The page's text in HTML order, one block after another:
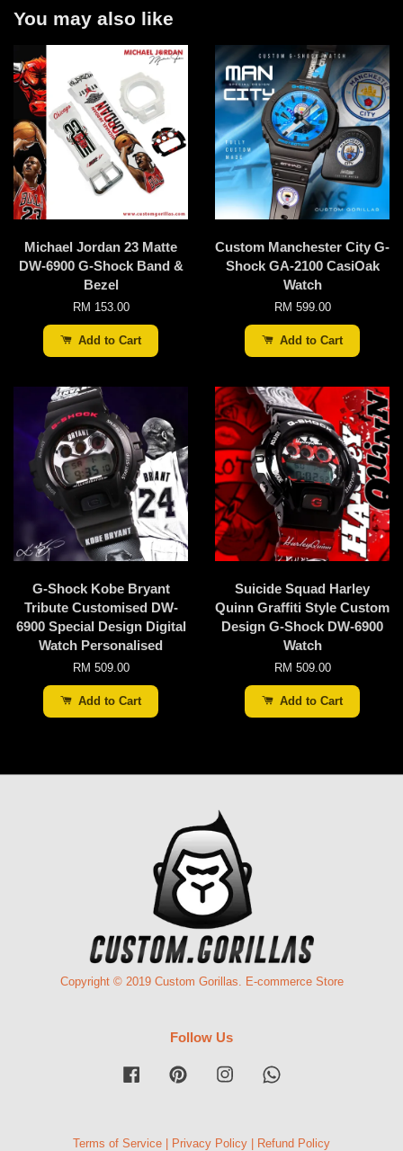
You may also like
Michael Jordan 23 Matte
DW-6900 G-Shock Band &
Bezel
RM 153.00
Add to Cart
Custom Manchester City G-
Shock GA-2100 CasiOak
Watch
RM 599.00
Add to Cart
G-Shock Kobe Bryant
Tribute Customised DW-
6900 Special Design Digital
Watch Personalised
RM 509.00
Add to Cart
Suicide Squad Harley
Quinn Graffiti Style Custom
Design G-Shock DW-6900
Watch
RM 509.00
Add to Cart
Copyright © 2019 Custom Gorillas. E-commerce Store
Follow Us
Facebook Pinterest Instagram
Terms of Service Privacy Policy Refund Policy